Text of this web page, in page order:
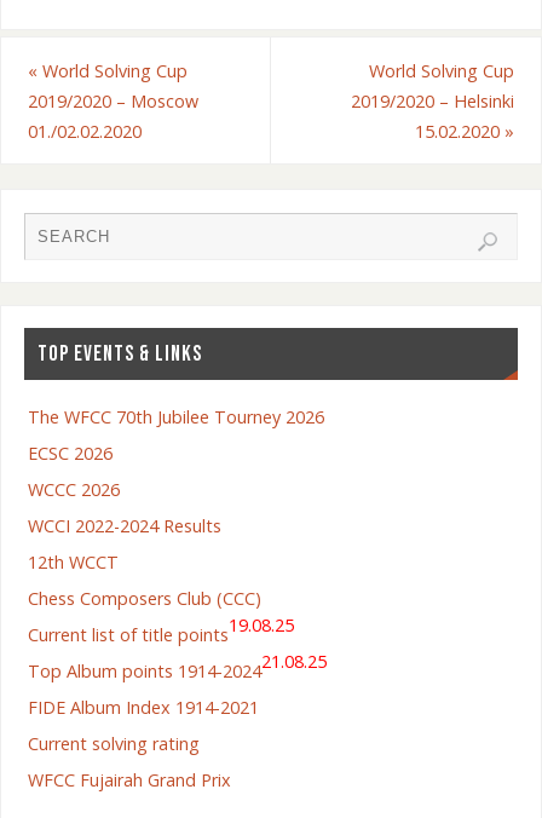
« World Solving Cup
2019/2020 – Moscow
01./02.02.2020
World Solving Cup
2019/2020 – Helsinki
15.02.2020 »
TOP EVENTS & LINKS
The WFCC 70th Jubilee Tourney 2026
ECSC 2026
WCCC 2026
WCCI 2022-2024 Results
12th WCCT
Chess Composers Club (CCC)
Current list of title points19.08.25
Top Album points 1914-202421.08.25
FIDE Album Index 1914-2021
Current solving rating
WFCC Fujairah Grand Prix